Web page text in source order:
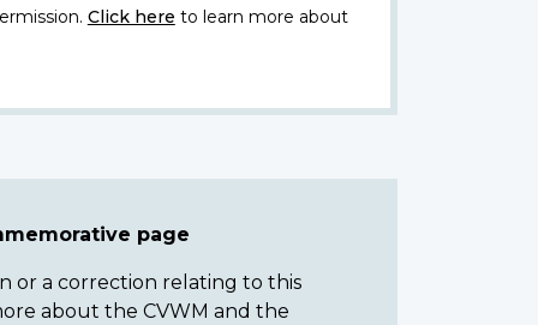
Click here to learn more about
page
or a correction relating to this
about the CVWM and the